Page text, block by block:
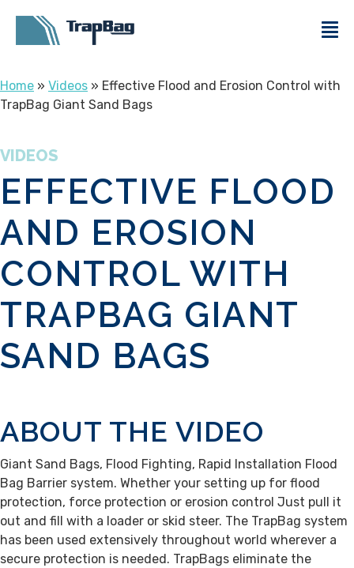
Home » Videos » Effective Flood and Erosion Control with
TrapBag Giant Sand Bags
VIDEOS
EFFECTIVE FLOOD
AND EROSION
CONTROL WITH
TRAPBAG GIANT
SAND BAGS
ABOUT THE VIDEO
Giant Sand Bags, Flood Fighting, Rapid Installation Flood
Bag Barrier system. Whether your setting up for flood
protection, force protection or erosion control Just pull it
out and fill with a loader or skid steer. The TrapBag system
has been used extensively throughout world wherever a
secure protection is needed. TrapBags eliminate the